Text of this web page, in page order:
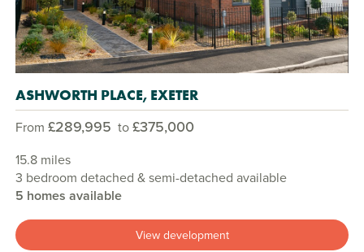
ASHWORTH PLACE, EXETER
From £289,995 to£375,000
15.8 miles
3 bedroom detached & semi-detached available
5 homes available
View development